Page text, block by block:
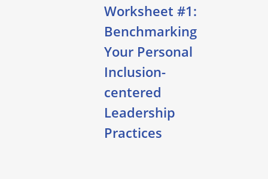
Worksheet #1:
Benchmarking
Your Personal
Inclusion-
centered
Leadership
Practices